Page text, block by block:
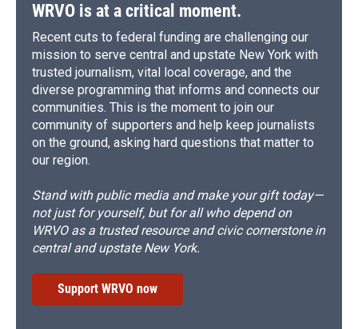
WRVO is at a critical moment.
Recent cuts to federal funding are challenging our
mission to serve central and upstate New York with
trusted journalism, vital local coverage, and the
diverse programming that informs and connects our
communities. This is the moment to join our
community of supporters and help keep journalists
on the ground, asking hard questions that matter to
our region.
Stand with public media and make your gift today—
not just for yourself, but for all who depend on
WRVO as a trusted resource and civic cornerstone in
central and upstate New York.
Support WRVO now